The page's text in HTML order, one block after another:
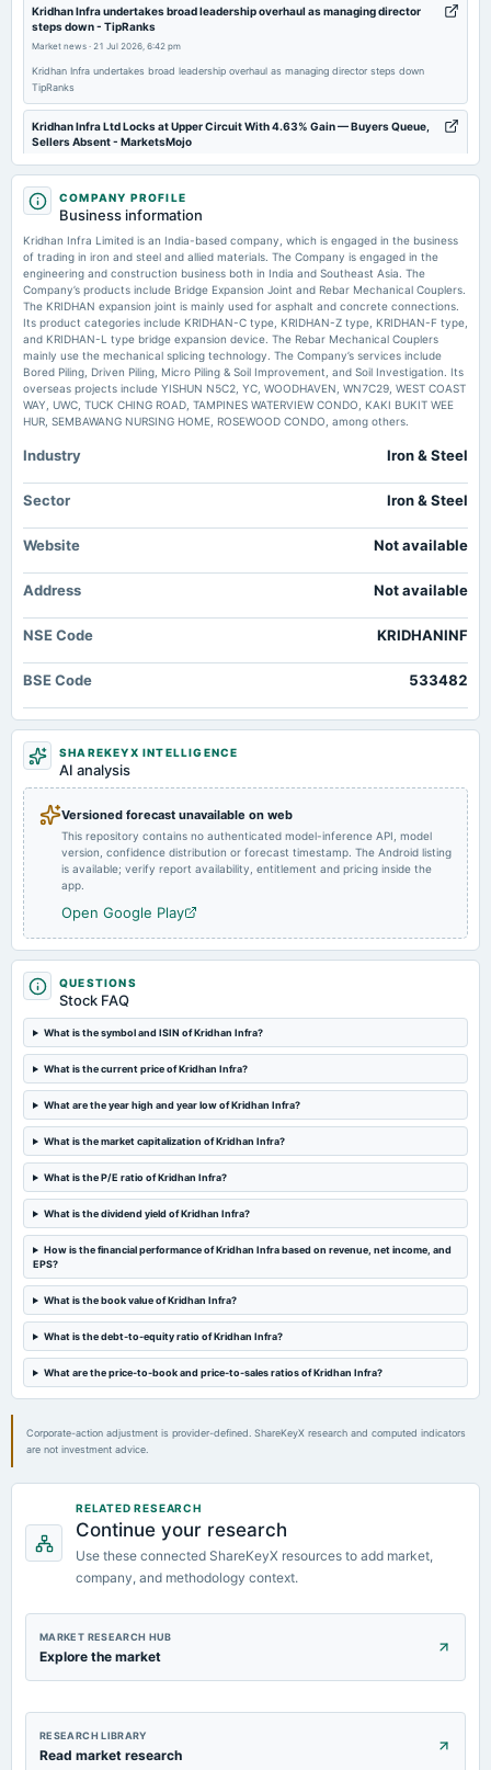
annual General Meeting
AGM
2025-09-02
board Meetings
A.G.M.
board Meetings
Quarterly Results
2025-06-24
annual General Meeting
POM
2025-05-30
board Meetings
Audited Results
board Meetings
2024-11-14
board Meetings
2024-09-30
annual General Meeting
2024-08-14
board Meetings
2024-05-29
board Meetings
Audited Results
2024-02-12
board Meetings
Quarterly Results
2023-11-11
board Meetings
annual General Meeting
A.G.M.
2023-08-14
board Meetings
Quarterly Results
Kridhan Infra undertakes broad leadership overhaul as managing director
steps down - TipRanks
Market news · 21 Jul 2026, 6:42 pm
Kridhan Infra undertakes broad leadership overhaul as managing director steps down
TipRanks
Kridhan Infra Ltd Locks at Upper Circuit With 4.63% Gain — Buyers Queue,
Sellers Absent - MarketsMojo
Kridhan Infra Ltd Locks at Upper Circuit With 4.63% Gain — Buyers Queue, Sellers Absent
MarketsMojo
Kridhan Infra Ltd is Rated Strong Sell - MarketsMojo
Market news ·9 Jul 2026, 1:25 pm
Kridhan Infra Ltd is Rated Strong Sell MarketsMojo
Kridhan Infra declares no encumbrance on promoter shares - scanx.trade
Market news·8 Jul 2026, 8:10 am
Kridhan Infra declares no encumbrance on promoter shares scanx.trade
COMPANY PROFILE
Business information
Kridhan Infra Limited is an India-based company, which is engaged in the business
of trading in iron and steel and allied materials. The Company is engaged in the
engineering and construction business both in India and Southeast Asia. The
Company’s products include Bridge Expansion Joint and Rebar Mechanical Couplers.
The KRIDHAN expansion joint is mainly used for asphalt and concrete connections.
Its product categories include KRIDHAN-C type, KRIDHAN-Z type, KRIDHAN-F type,
and KRIDHAN-L type bridge expansion device. The Rebar Mechanical Couplers
mainly use the mechanical splicing technology. The Company’s services include
Bored Piling, Driven Piling, Micro Piling & Soil Improvement, and Soil Investigation. Its
overseas projects include YISHUN N5C2, YC, WOODHAVEN, WN7C29, WEST COAST
WAY, UWC, TUCK CHING ROAD, TAMPINES WATERVIEW CONDO, KAKI BUKIT WEE
HUR, SEMBAWANG NURSING HOME, ROSEWOOD CONDO, among others.
Industry Iron & Steel
Sector Iron & Steel
Website Not available
Address Not available
NSE Code KRIDHANINF
BSE Code 533482
SHAREKEYX INTELLIGENCE
AI analysis
Versioned forecast unavailable on web
This repository contains no authenticated model-inference API, model
version, confidence distribution or forecast timestamp. The Android listing
is available; verify report availability, entitlement and pricing inside the
app.
Open Google Play
QUESTIONS
Stock FAQ
What is the symbol and ISIN of Kridhan Infra?
What is the current price of Kridhan Infra?
What are the year high and year low of Kridhan Infra?
What is the market capitalization of Kridhan Infra?
What is the P/E ratio of Kridhan Infra?
What is the dividend yield of Kridhan Infra?
How is the financial performance of Kridhan Infra based on revenue, net income, and
EPS?
What is the book value of Kridhan Infra?
What is the debt-to-equity ratio of Kridhan Infra?
What are the price-to-book and price-to-sales ratios of Kridhan Infra?
Corporate-action adjustment is provider-defined. ShareKeyX research and computed indicators
are not investment advice.
RELATED RESEARCH
Continue your research
Use these connected ShareKeyX resources to add market,
company, and methodology context.
MARKET RESEARCH HUB
Explore the market
RESEARCH LIBRARY
Read market research